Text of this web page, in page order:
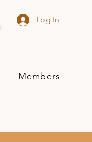
Log In
Members